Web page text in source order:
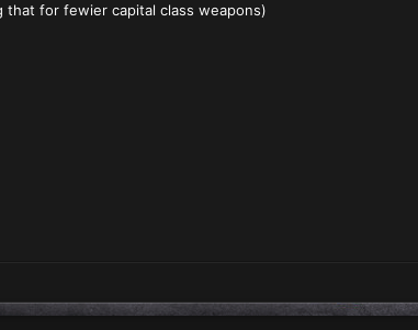
that for fewier capital class weapons)